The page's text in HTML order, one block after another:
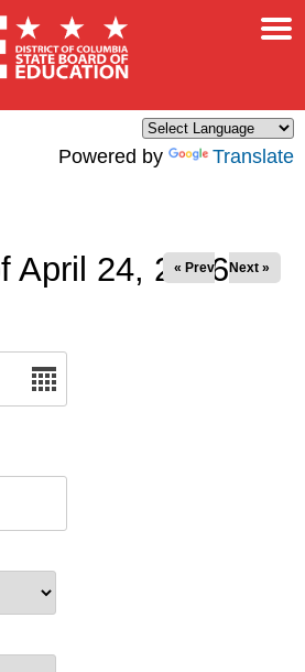
Powered by Translate
×
April 24, 2026
« Prev Next »